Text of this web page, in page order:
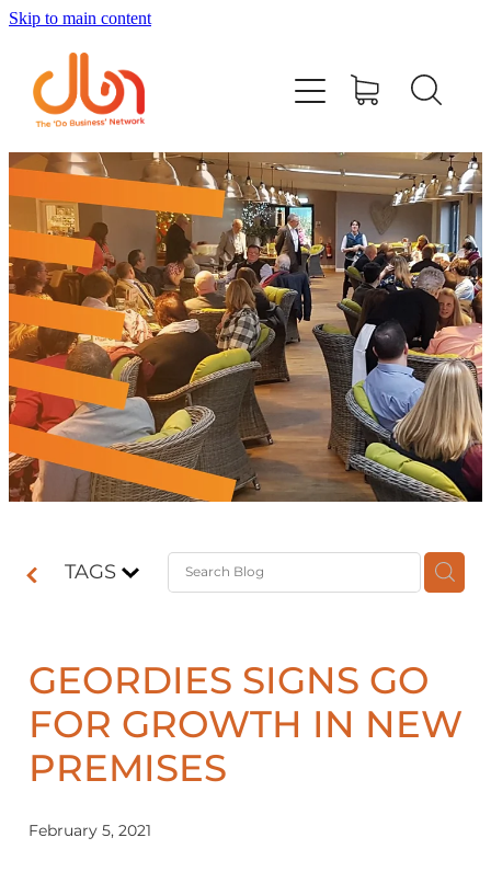
Skip to main content
TAGS
GEORDIES SIGNS GO
FOR GROWTH IN NEW
PREMISES
February 5, 2021
Events
#DOBUSINESSLOCAL
Join DBN
Podcasts & Videos
News